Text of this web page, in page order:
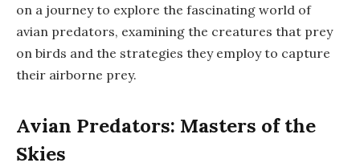
on a journey to explore the fascinating world of
avian predators, examining the creatures that prey
on birds and the strategies they employ to capture
their airborne prey.
Avian Predators: Masters of the
Skies